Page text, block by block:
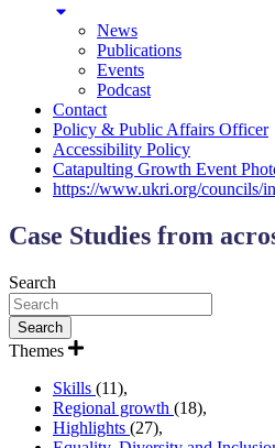
News
Publications
Events
Podcast
Contact
Policy & Public Affairs Officer
Accessibility Policy
Catapulting Growth Event
https://www.ukri.org/councils/
Case Studies from
Search
Themes
Skills (11),
Regional growth (18),
Highlights (27),